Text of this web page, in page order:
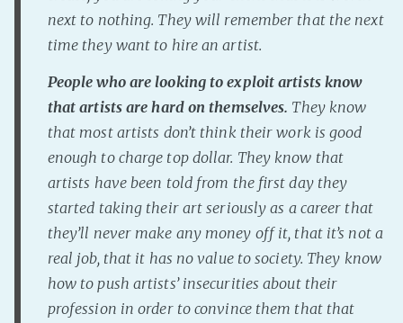
next to nothing. They will remember that the next
time they want to hire an artist.
People who are looking to exploit artists know
that artists are hard on themselves. They know
that most artists don’t think their work is good
enough to charge top dollar. They know that
artists have been told from the first day they
started taking their art seriously as a career that
they’ll never make any money off it, that it’s not a
real job, that it has no value to society. They know
how to push artists’ insecurities about their
profession in order to convince them that that